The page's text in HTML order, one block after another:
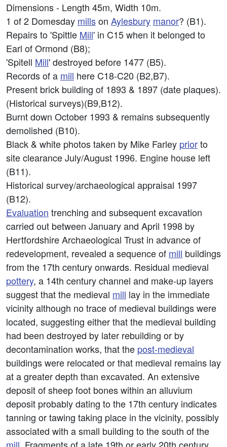
Dimensions - Length 45m, Width 10m.
1 of 2 Domesday millson Aylesbury manor? (B1).
Repairs to 'Spittle Mill' in C15 when it belonged to
Earl of Ormond (B8);
'Spitell Mill' destroyed before 1477 (B5).
Records of a mill here C18-C20 (B2,B7).
Present brick building of 1893 & 1897 (date plaques).
(Historical surveys)(B9,B12).
Burnt down October 1993 & remains subsequently
demolished (B10).
Black & white photos taken by Mike Farley priorto
site clearance July/August 1996. Engine house left
(B11).
Historical survey/archaeological appraisal 1997
(B12).
Evaluation trenching and subsequent excavation
carried out between January and April 1998 by
Hertfordshire Archaeological Trust in advance of
redevelopment, revealed a sequence of mill buildings
from the 17th century onwards. Residual medieval
pottery, a 14th century channel and make-up layers
suggest that the medieval mill lay in the immediate
vicinity although no trace of medieval buildings were
located, suggesting either that the medieval building
had been destroyed by later rebuilding or by
decontamination works, that the post-medieval
buildings were relocated or that medieval remains lay
at a greater depth than excavated. An extensive
deposit of sheep foot bones within an alluvium
deposit probably dating to the 17th century indicates
tanning or tawing taking place in the vicinity, possibly
associated with a small building to the south of the